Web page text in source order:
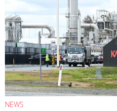
NEWS